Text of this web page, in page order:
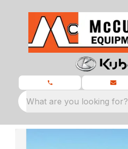
What are you looking for?